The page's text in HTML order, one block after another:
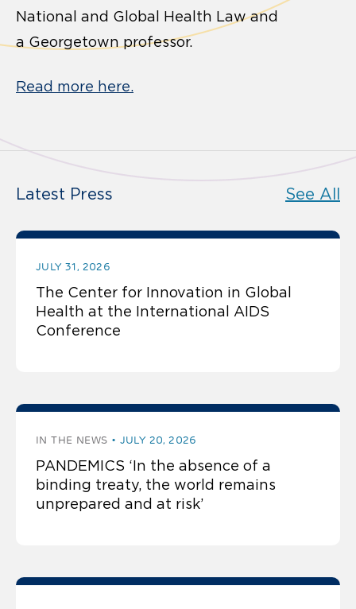
National and Global Health Law and
a Georgetown professor.
Read more here.
Latest Press See All
JULY 31, 2026
The Center for Innovation in Global
Health at the International AIDS
Conference
IN THE NEWS JULY 20, 2026
PANDEMICS ‘In the absence of a
binding treaty, the world remains
unprepared and at risk’